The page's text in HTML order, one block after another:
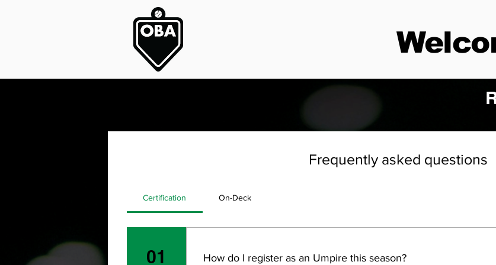
Frequently asked questions
Certification On-Deck
01 How do I register as an Umpire this season?